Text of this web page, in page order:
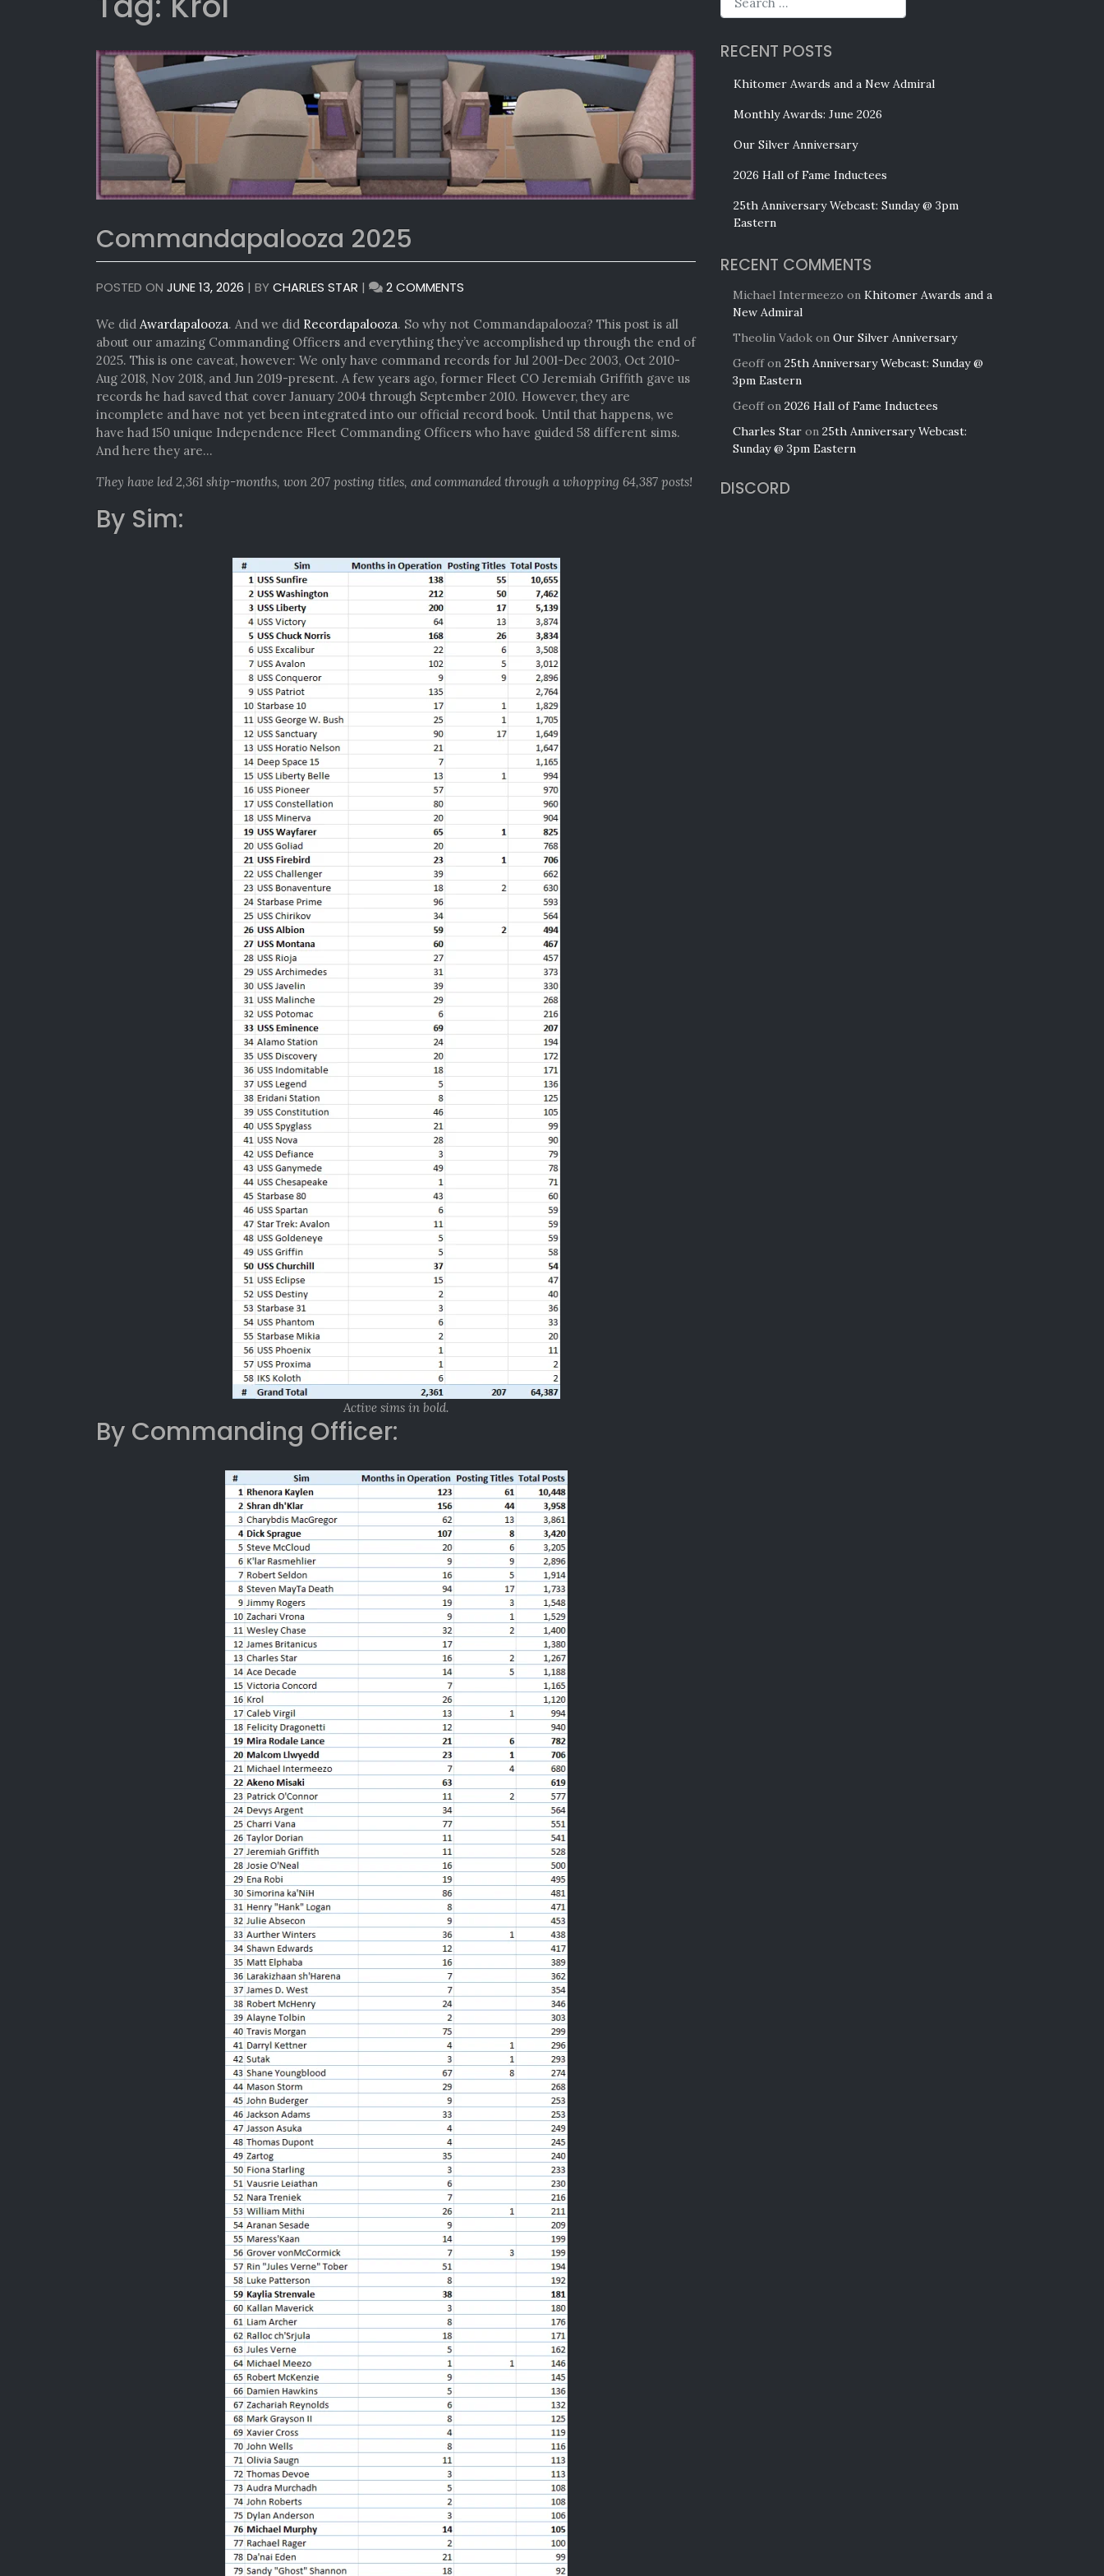
Commandapalooza 2025
POSTED ON JUNE 13, 2026 | BYCHARLES STAR | 2 COMMENTS
2025
We did Awardapalooza. And we did Recordapalooza. So why not Commandapalooza? This post is all
about our amazing Commanding Officers and everything they’ve accomplished up through the end of
2025. This is one caveat, however: We only have command records for Jul 2001-Dec 2003, Oct 2010-
Aug 2018, Nov 2018, and Jun 2019-present. A few years ago, former Fleet CO Jeremiah Griffith gave us
records he had saved that cover January 2004 through September 2010. However, they are
incomplete and have not yet been integrated into our official record book. Until that happens, we
have had 150 unique Independence Fleet Commanding Officers who have guided 58 different sims.
And here they are…
They have led 2,361 ship-months, won 207 posting titles, and commanded through a whopping 64,387 posts!
By Sim:
Active sims in bold.
By Commanding Officer:
RECENT POSTS
Khitomer Awards and a New Admiral
Monthly Awards: June 2026
Our Silver Anniversary
2026 Hall of Fame Inductees
25th Anniversary Webcast: Sunday @ 3pm
Eastern
RECENT COMMENTS
Michael Intermeezo on Khitomer Awards and a
New Admiral
Theolin Vadok on Our Silver Anniversary
Geoffon 25th Anniversary Webcast: Sunday @
3pm Eastern
Geoffon 2026 Hall of Fame Inductees
Charles Star on 25th Anniversary Webcast:
Sunday @ 3pm Eastern
DISCORD